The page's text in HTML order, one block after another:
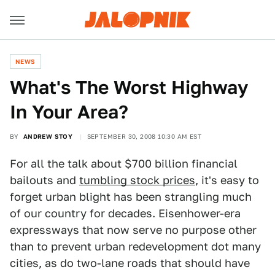
NEWS
What's The Worst Highway
In Your Area?
BY ANDREW STOY SEPTEMBER 30, 2008 10:30 AM EST
For all the talk about $700 billion financial
bailouts and tumbling stock prices, it's easy to
forget urban blight has been strangling much
of our country for decades. Eisenhower-era
expressways that now serve no purpose other
than to prevent urban redevelopment dot many
cities, as do two-lane roads that should have